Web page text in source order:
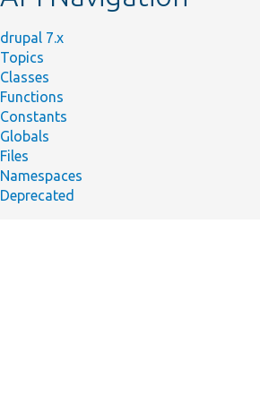
drupal 7.x
Topics
Classes
Functions
Constants
Globals
Files
Namespaces
Deprecated